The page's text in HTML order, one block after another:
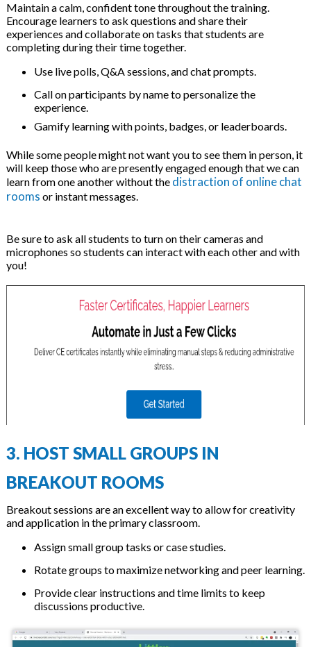
Maintain a calm, confident tone throughout the training.
Encourage learners to ask questions and share their
experiences and collaborate on tasks that students are
completing during their time together.
Use live polls, Q&A sessions, and chat prompts.
Call on participants by name to personalize the
experience.
Gamify learning with points, badges, or leaderboards.
While some people might not want you to see them in person, it
will keep those who are presently engaged enough that we can
learn from one another without the distraction of online chat
rooms or instant messages.
Be sure to ask all students to turn on their cameras and
microphones so students can interact with each other and with
you!
3. HOST SMALL GROUPS IN
BREAKOUT ROOMS
Breakout sessions are an excellent way to allow for creativity
and application in the primary classroom.
Assign small group tasks or case studies.
Rotate groups to maximize networking and peer learning.
Provide clear instructions and time limits to keep
discussions productive.